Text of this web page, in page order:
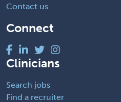
Contact us
Connect
Clinicians
Search jobs
Find a recruiter